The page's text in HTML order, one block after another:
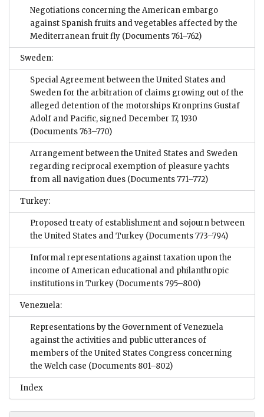
Negotiations concerning the American embargo
against Spanish fruits and vegetables affected by the
Mediterranean fruit fly (Documents 761–762)
Sweden:
Special Agreement between the United States and
Sweden for the arbitration of claims growing out of the
alleged detention of the motorships Kronprins Gustaf
Adolf and Pacific, signed December 17, 1930
(Documents 763–770)
Arrangement between the United States and Sweden
regarding reciprocal exemption of pleasure yachts
from all navigation dues (Documents 771–772)
Turkey:
Proposed treaty of establishment and sojourn between
the United States and Turkey (Documents 773–794)
Informal representations against taxation upon the
income of American educational and philanthropic
institutions in Turkey (Documents 795–800)
Venezuela:
Representations by the Government of Venezuela
against the activities and public utterances of
members of the United States Congress concerning
the Welch case (Documents 801–802)
Index